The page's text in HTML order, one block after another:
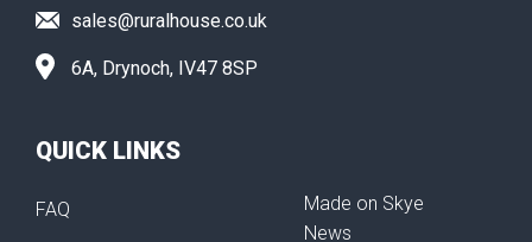
sales@ruralhouse.co.uk
6A, Drynoch, IV47 8SP
QUICK LINKS
FAQ
Made on Skye
News